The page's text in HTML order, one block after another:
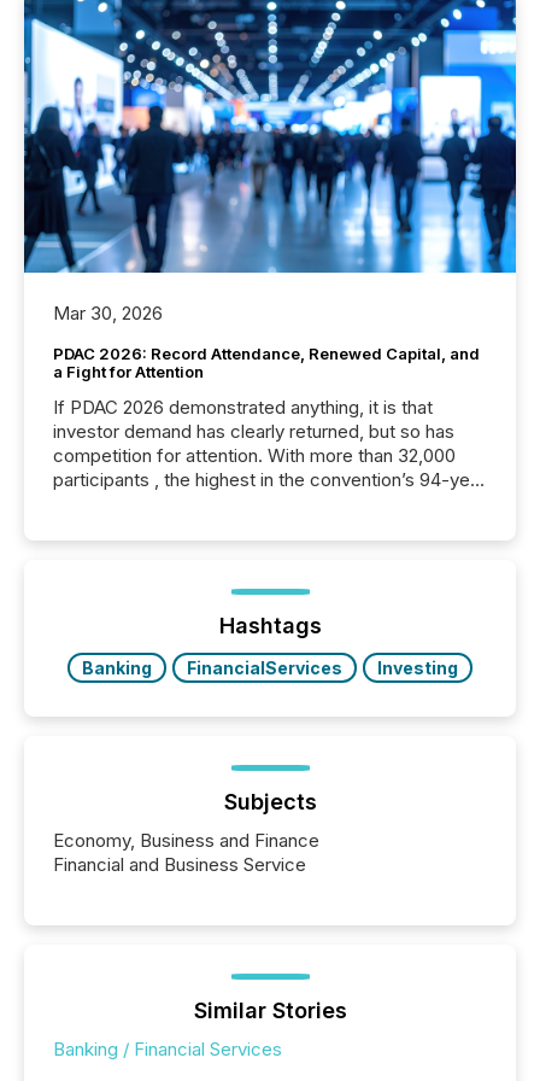
Mar 30, 2026
PDAC 2026: Record Attendance, Renewed Capital, and
a Fight for Attention
If PDAC 2026 demonstrated anything, it is that
investor demand has clearly returned, but so has
competition for attention. With more than 32,000
participants , the highest in the convention’s 94-year
week, connecting with clients and prospects across
the conference. Optimism was evident, with...
Hashtags
Banking FinancialServices Investing
Subjects
Economy, Business and Finance
Financial and Business Service
Similar Stories
Banking / Financial Services